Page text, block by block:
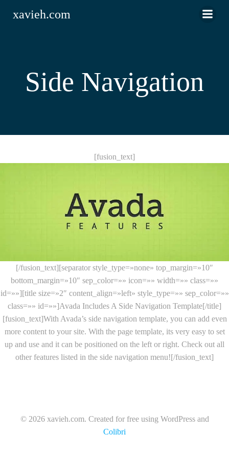
xavieh.com
Side Navigation
[fusion_text]
[/fusion_text][separator style_type=»none» top_margin=»10″
bottom_margin=»10″ sep_color=»» icon=»» width=»» class=»»
id=»»][title size=»2″ content_align=»left» style_type=»» sep_color=»»
class=»» id=»»]Avada Includes A Side Navigation Template[/title]
[fusion_text]With Avada’s side navigation template, you can add even
more content to your site. With the page template, its very easy to set
up and use and it can be positioned on the left or right. Check out all
other features listed in the side navigation menu![/fusion_text]
© 2026 xavieh.com. Created for free using WordPress and
Colibri